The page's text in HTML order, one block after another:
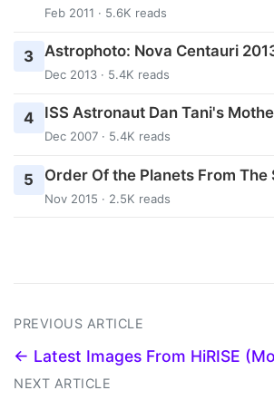
Feb 2011 · 5.6K reads
3 Astrophoto: Nova Centauri
Dec 2013 · 5.4K reads
4 ISS Astronaut Dan Tani's
Dec 2007 · 5.4K reads
5 Order Of the Planets From The
Nov 2015 · 2.5K reads
PREVIOUS ARTICLE
← Latest Images From HiRISE
NEXT ARTICLE